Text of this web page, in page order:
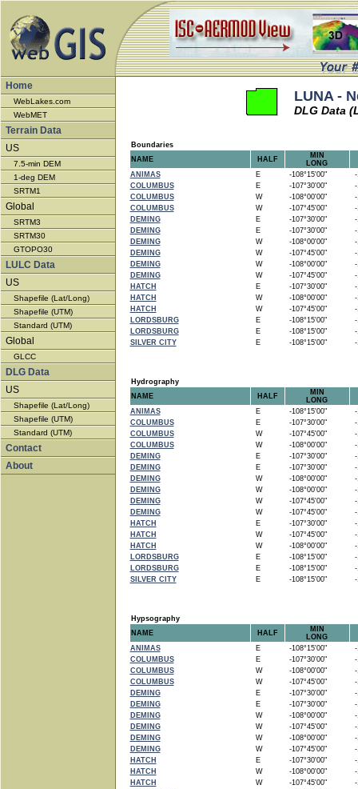
Home
WebLakes.com
WebMET
Terrain Data
US
7.5-min DEM
1-deg DEM
SRTM1
Global
SRTM3
SRTM30
GTOPO30
LULC Data
US
Shapefile (Lat/Long)
Shapefile (UTM)
Standard (UTM)
Global
GLCC
DLG Data
US
Shapefile (Lat/Long)
Shapefile (UTM)
Standard (UTM)
Contact
About
LUNA -
DLG Data
Boundaries
NAME
HALF
MIN
LONG
ANIMAS
E -108°15'00"
-
COLUMBUS
E -107°30'00"
-
COLUMBUS
W -108°00'00"
-
COLUMBUS
W -107°45'00"
-
DEMING
E -107°30'00"
-
DEMING
E -107°30'00"
-
DEMING
W -108°00'00"
-
DEMING
W -107°45'00"
-
DEMING
W -108°00'00"
-
DEMING
W -107°45'00"
-
HATCH
E -107°30'00"
-
HATCH
W -108°00'00"
-
HATCH
W -107°45'00"
-
LORDSBURG
E -108°15'00"
-
LORDSBURG
E -108°15'00"
-
SILVER CITY
E -108°15'00" -
Hydrography
NAME
HALF
MIN
LONG
ANIMAS
E -108°15'00"
-
COLUMBUS
E -107°30'00"
-
COLUMBUS
W -107°45'00"
-
COLUMBUS
W -108°00'00"
-
DEMING
E -107°30'00"
-
DEMING
E -107°30'00"
-
DEMING
W -108°00'00"
-
DEMING
W -108°00'00"
-
DEMING
W -107°45'00"
-
DEMING
W -107°45'00"
-
HATCH
E -107°30'00"
-
HATCH
W -107°45'00"
-
HATCH
W -108°00'00"
-
LORDSBURG
E -108°15'00"
-
LORDSBURG
E -108°15'00"
-
SILVER CITY
E -108°15'00" -
Hypsography
NAME
HALF
MIN
LONG
ANIMAS
E -108°15'00"
-
COLUMBUS
E -107°30'00"
-
COLUMBUS
W -108°00'00"
-
COLUMBUS
W -107°45'00"
-
DEMING
E -107°30'00"
-
DEMING
E -107°30'00"
-
DEMING
W -108°00'00"
-
DEMING
W -107°45'00"
-
DEMING
W -108°00'00"
-
DEMING
W -107°45'00"
-
HATCH
E -107°30'00"
-
HATCH
W -108°00'00"
-
HATCH
W -107°45'00"
-